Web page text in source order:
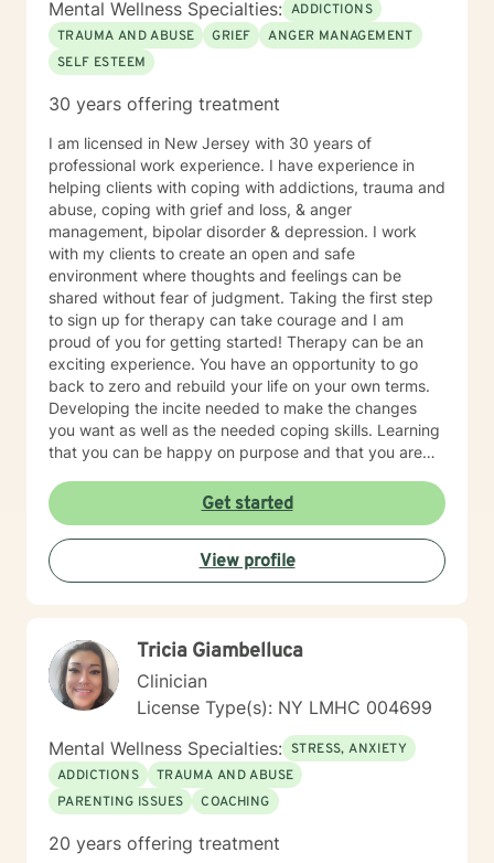
Mental Wellness Specialties: ADDICTIONS
TRAUMA AND ABUSE
GRIEF
ANGER MANAGEMENT
SELF ESTEEM
30 years offering treatment
I am licensed in New Jersey with 30 years of
professional work experience. I have experience in
helping clients with coping with addictions, trauma and
abuse, coping with grief and loss, & anger
management, bipolar disorder & depression. I work
with my clients to create an open and safe
environment where thoughts and feelings can be
shared without fear of judgment. Taking the first step
to sign up for therapy can take courage and I am
proud of you for getting started! Therapy can be an
exciting experience. You have an opportunity to go
back to zero and rebuild your life on your own terms.
Developing the incite needed to make the changes
you want as well as the needed coping skills. Learning
that you can be happy on purpose and that you are
Get started
View profile
Tricia Giambelluca
Clinician
License Type(s): NY LMHC 004699
Mental Wellness Specialties: STRESS, ANXIETY
ADDICTIONS
TRAUMA AND ABUSE
PARENTING ISSUES
COACHING
20 years offering treatment